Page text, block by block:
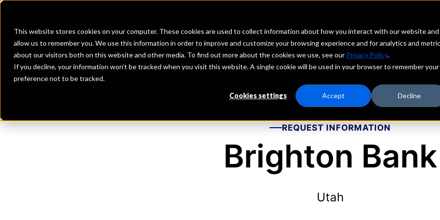
This website stores cookies on your computer. These cookies are used to collect information about how you interact with our website and
allow us to remember you. We use this information in order to improve and customize your browsing experience and for analytics and
about our visitors both on this website and other media. To find out more about the cookies we use, see our Privacy Policy.
If you decline, your information won’t be tracked when you visit this website. A single cookie will be used in your browser to remember your
preference not to be tracked.
Cookies settings Accept Decline
Investment Firms Fintechs Depositors
REQUEST INFORMATION
Brighton Bank
Utah